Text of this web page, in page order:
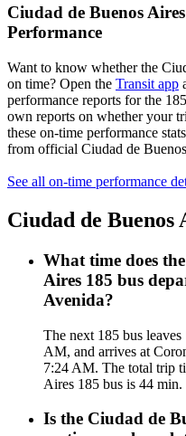
Ciudad de Buenos
Performance
Want to know whether the
on time? Open the Transit app
performance reports for the
own reports on whether your
these on-time performance
from official Ciudad de
See all on-time performance
Ciudad de Buenos
What time does
Aires 185 bus
Avenida?
The next 185 bus
AM, and arrives at
7:24 AM. The total trip
Aires 185 bus is 44 min.
Is the Ciudad de